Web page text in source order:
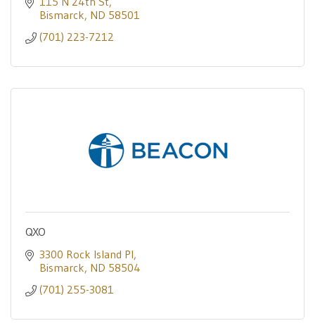
Bismarck ND 58501
(701) 223-7212
QXO
3300 Rock Island Pl
Bismarck ND 58504
(701) 255-3081